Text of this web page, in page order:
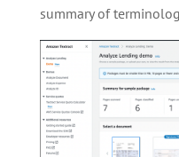
summary of